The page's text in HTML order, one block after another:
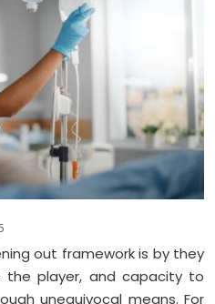
out framework is by they
player, and capacity to
unequivocal means. For